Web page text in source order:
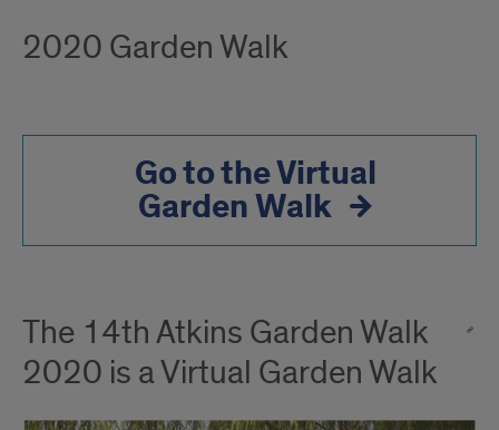
2020 Garden Walk
Go to the Virtual
Garden Walk
The 14th Atkins Garden Walk
2020 is a Virtual Garden Walk